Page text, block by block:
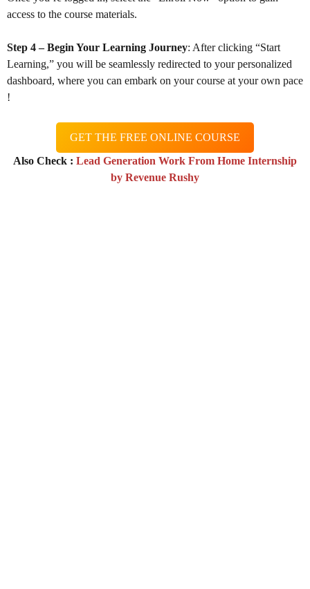
access to the course materials.
Step 4 – Begin Your Learning Journey: After clicking “Start
Learning,” you will be seamlessly redirected to your personalized
dashboard, where you can embark on your course at your own pace
!
GET THE FREE ONLINE COURSE
Also Check : Lead Generation Work From Home Internship
by Revenue Rushy